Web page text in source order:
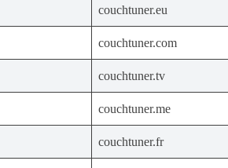
couchtuner.eu
couchtuner.com
couchtuner.tv
couchtuner.me
couchtuner.fr